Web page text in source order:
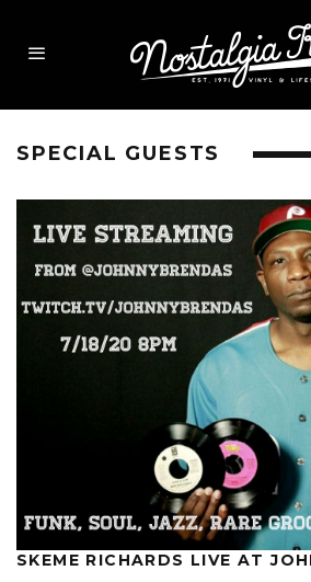
SPECIAL GUESTS
SKEME RICHARDS LIVE AT